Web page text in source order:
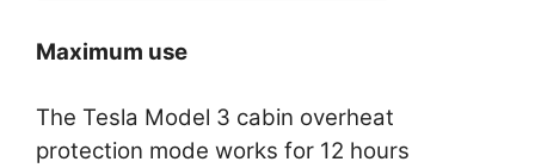
Maximum use
The Tesla Model 3 cabin overheat
protection mode works for 12 hours